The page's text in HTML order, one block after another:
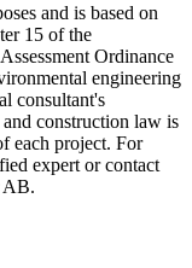
and is based on
15 of the
Ordinance
engineering
consultant's
and construction law is
each project. For
expert or contact
AB.